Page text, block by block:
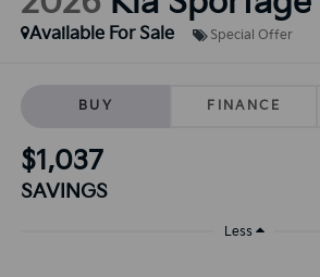
Available For Sale
Special Offer
BUY FINANCE
$1,037
SAVINGS
Less